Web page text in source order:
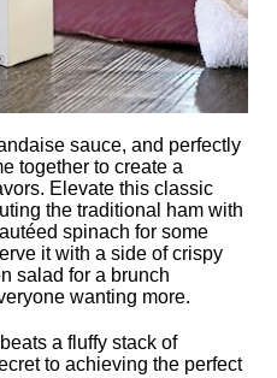
sauce, and perfectly
together to create a
Elevate this classic
the traditional ham with
spinach for some
it with a side of crispy
salad for a brunch
wanting more.​
a fluffy stack of
to achieving the perfect